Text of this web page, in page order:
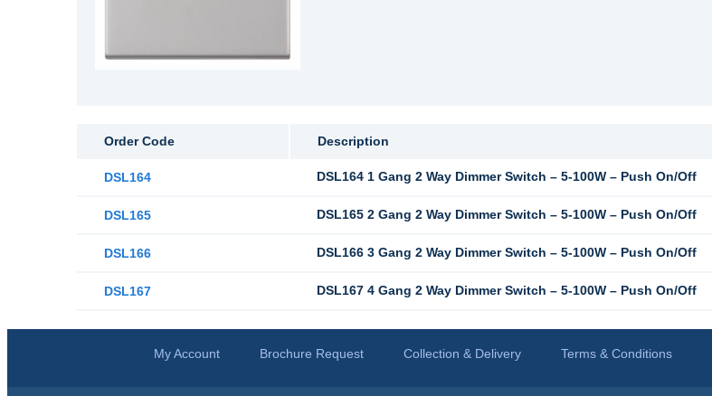
Order Code Description
DSL164 DSL164 1 Gang 2 Way Dimmer Switch – 5-100W – Push On/Off
DSL165 DSL165 2 Gang 2 Way Dimmer Switch – 5-100W – Push On/Off
DSL166 DSL166 3 Gang 2 Way Dimmer Switch – 5-100W – Push On/Off
DSL167 DSL167 4 Gang 2 Way Dimmer Switch – 5-100W – Push On/Off
My Account Brochure Request Collection & Delivery Terms & Conditions